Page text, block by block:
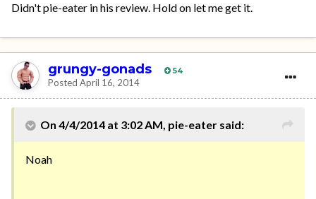
Didn't pie-eater in his review. Hold on let me get it.
grungy-gonads 54
Posted April 16, 2014
On 4/4/2014 at 3:02 AM, pie-eater said:
Noah